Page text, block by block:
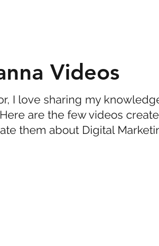
Videos
I love sharing my
are the few videos
them about Digital